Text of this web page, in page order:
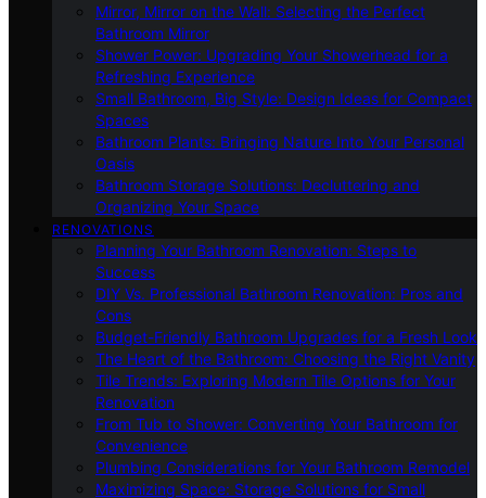
Mirror, Mirror on the Wall: Selecting the Perfect
Bathroom Mirror
Shower Power: Upgrading Your Showerhead for a
Refreshing Experience
Small Bathroom, Big Style: Design Ideas for Compact
Spaces
Bathroom Plants: Bringing Nature Into Your Personal
Oasis
Bathroom Storage Solutions: Decluttering and
Organizing Your Space
RENOVATIONS
Planning Your Bathroom Renovation: Steps to
Success
DIY Vs. Professional Bathroom Renovation: Pros and
Cons
Budget-Friendly Bathroom Upgrades for a Fresh Look
The Heart of the Bathroom: Choosing the Right Vanity
Tile Trends: Exploring Modern Tile Options for Your
Renovation
From Tub to Shower: Converting Your Bathroom for
Convenience
Plumbing Considerations for Your Bathroom Remodel
Maximizing Space: Storage Solutions for Small